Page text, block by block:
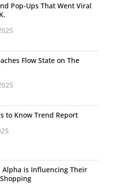
Pop-Ups That Went Viral
Flow State on The
to Know Trend Report
Alpha is Influencing Their